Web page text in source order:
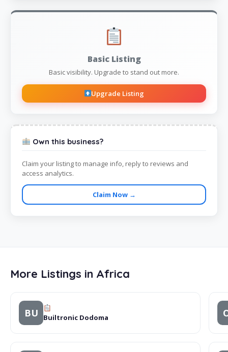
Basic Listing
Basic visibility. Upgrade to stand out more.
Upgrade Listing
Own this business?
Claim your listing to manage info, reply to reviews and
access analytics.
Claim Now →
More Listings in Africa
BU Builtronic Dodoma